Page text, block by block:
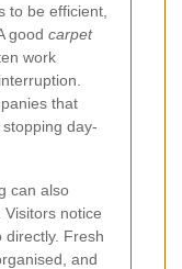
to be efficient,
good carpet
work
that
day-
can also
notice
directly. Fresh
and